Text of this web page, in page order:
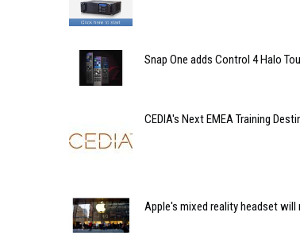
Snap One adds Control 4 Halo
CEDIA's Next EMEA Training
Apple's mixed reality headset will